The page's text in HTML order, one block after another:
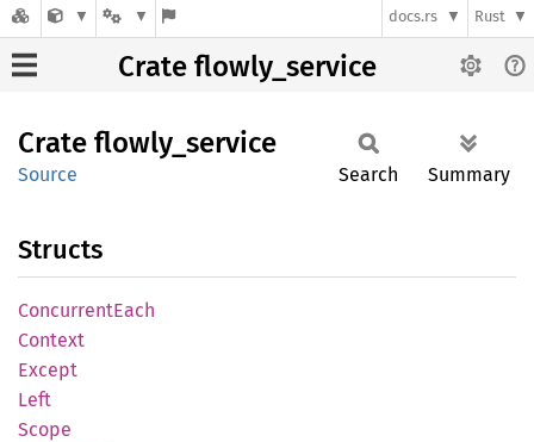
docs.rs Rust
Crate flowly_service
Crate flowly_ service
Source Search Summary
Structs
ConcurrentEach
Context
Except
Left
Scope